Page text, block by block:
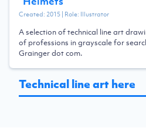
Created: 2015| Role: Illustrator
A selection of technical line art
of professions in grayscale for
Grainger dot com.
Technical line art here